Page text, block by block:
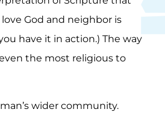
God and neighbor is
have it in action.) The way
the most religious to
wider community.